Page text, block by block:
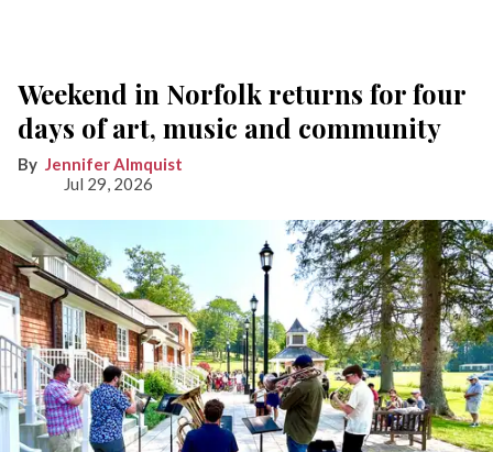
Weekend in Norfolk returns for four
days of art, music and community
Jennifer Almquist
Jul 29, 2026